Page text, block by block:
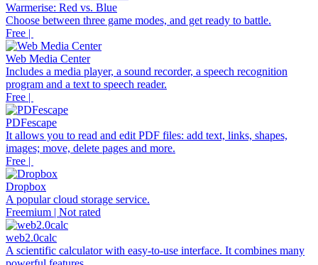
Warmerise: Red vs. Blue
Choose between three game modes, and get ready to battle.
Free |
Web Media Center
Includes a media player, a sound recorder, a speech recognition
program and a text to speech reader.
Free |
PDFescape
It allows you to read and edit PDF files: add text, links, shapes,
images; move, delete pages and more.
Free |
Dropbox
A popular cloud storage service.
Freemium | Not rated
web2.0calc
A scientific calculator with easy-to-use interface. It combines many